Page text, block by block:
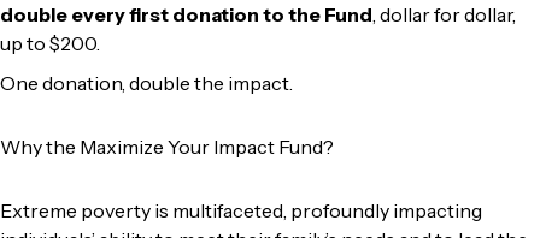
double every first donation to the Fund , dollar for dollar,
up to $200.
One donation, double the impact.
Why the Maximize Your Impact Fund?
Extreme poverty is multifaceted, profoundly impacting